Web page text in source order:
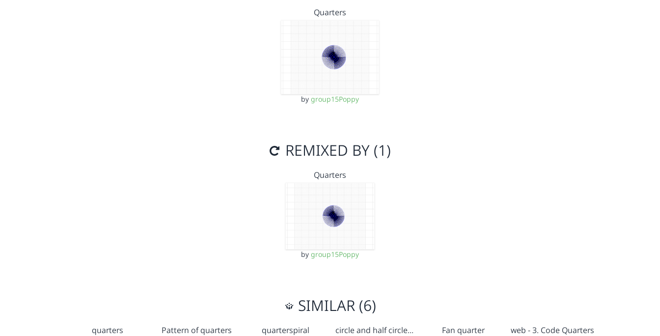
Quarters
by group15Poppy
REMIXED BY (1)
Quarters
by group15Poppy
SIMILAR (6)
quarters Pattern of quarters quarterspiral circle and half circle… Fan quarter web - 3. Code Quarters